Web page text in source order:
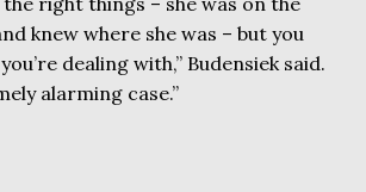
knew where she was – but you
dealing with,” Budensiek said.
alarming case.”